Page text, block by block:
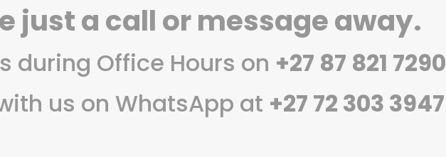
just a call or message away.
during Office Hours on +27 87 821 7290
us on WhatsApp at +27 72 303 3947